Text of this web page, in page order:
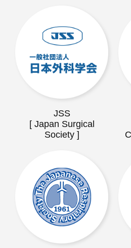
JSS
[ Japan Surgical
Society ]